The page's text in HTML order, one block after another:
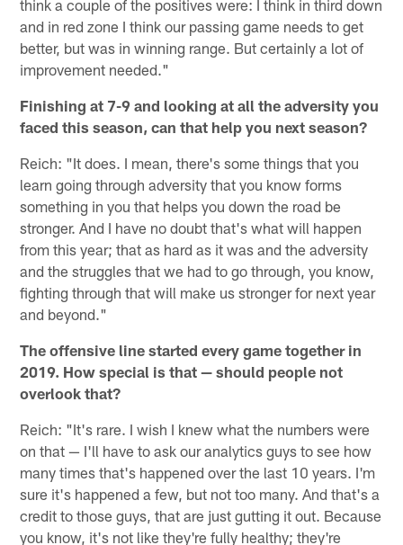
think a couple of the positives were: I think in third down
and in red zone I think our passing game needs to get
better, but was in winning range. But certainly a lot of
improvement needed."
Finishing at 7-9 and looking at all the adversity you
faced this season, can that help you next season?
Reich: "It does. I mean, there's some things that you
learn going through adversity that you know forms
something in you that helps you down the road be
stronger. And I have no doubt that's what will happen
from this year; that as hard as it was and the adversity
and the struggles that we had to go through, you know,
fighting through that will make us stronger for next year
and beyond."
The offensive line started every game together in
2019. How special is that — should people not
overlook that?
Reich: "It's rare. I wish I knew what the numbers were
on that — I'll have to ask our analytics guys to see how
many times that's happened over the last 10 years. I'm
sure it's happened a few, but not too many. And that's a
credit to those guys, that are just gutting it out. Because
you know, it's not like they're fully healthy; they're